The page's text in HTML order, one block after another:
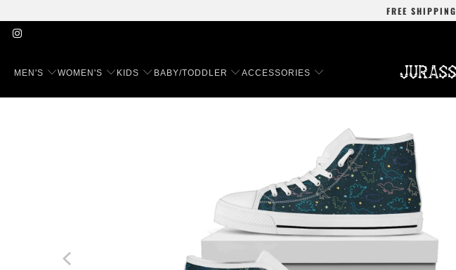
FREE SHIPPING
MEN'S WOMEN'S KIDS BABY/TODDLER ACCESSORIES